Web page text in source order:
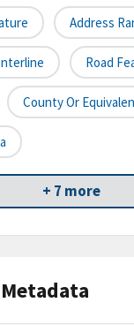
Address
Road
County Or
+ 7 more